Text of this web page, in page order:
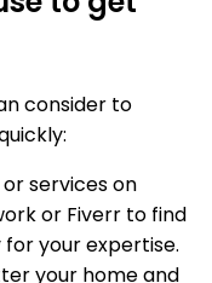
consider to
services on
or Fiverr to find
your expertise.
your home and